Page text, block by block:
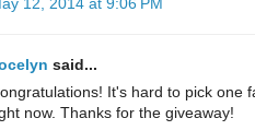
12, 2014 at 9:06 PM
said...
It's hard to pick one
now. Thanks for the giveaway!